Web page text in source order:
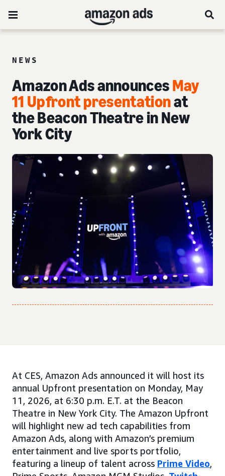
NEWS
Amazon Ads announcesMay
11 Upfront presentationat
the Beacon Theatre in New
York City
At CES, Amazon Ads announced it will host its
annual Upfront presentation on Monday, May
11, 2026, at 6:30 p.m. E.T. at the Beacon
Theatre in New York City. The Amazon Upfront
will highlight new ad tech capabilities from
Amazon Ads, along with Amazon’s premium
entertainment and live sports portfolio,
featuring a lineup of talent across Prime Video,